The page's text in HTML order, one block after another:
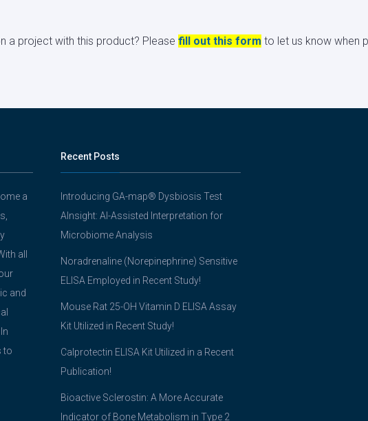
a project with this product? Please fill out this form to let us know when
a
all
and
to
Recent Posts
Introducing GA-map® Dysbiosis Test
AInsight: AI-Assisted Interpretation for
Microbiome Analysis
Noradrenaline (Norepinephrine) Sensitive
ELISA Employed in Recent Study!
Mouse Rat 25-OH Vitamin D ELISA Assay
Kit Utilized in Recent Study!
Calprotectin ELISA Kit Utilized in a Recent
Publication!
Bioactive Sclerostin: A More Accurate
Indicator of Bone Metabolism in Type 2